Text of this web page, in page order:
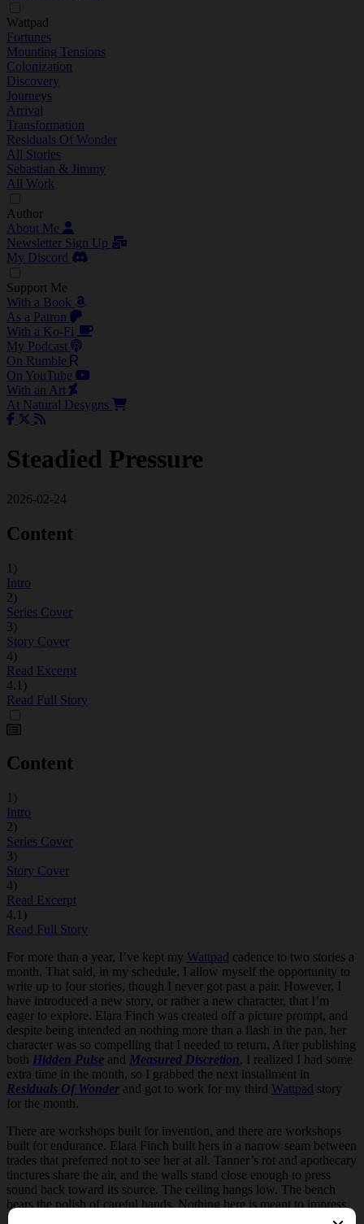
Wattpad
Fortunes
Mounting Tensions
Colonization
Discovery
Journeys
Arrival
Transformation
Residuals Of Wonder
All Stories
Sebastian & Jimmy
All Work
Author
About Me
Newsletter Sign Up
My Discord
Support Me
With a Book
As a Patron
With a Ko-Fi
My Podcast
On Rumble
On YouTube
With an Art
At Natural Desygns
Steadied Pressure
2026-02-24
Content
1)
Intro
2)
Series Cover
3)
Story Cover
4)
Read Excerpt
4.1)
Read Full Story
Content
1)
Intro
2)
Series Cover
3)
Story Cover
4)
Read Excerpt
4.1)
Read Full Story
For more than a year, I’ve kept my Wattpad cadence to two stories a
month. That said, in my schedule, I allow myself the opportunity to
write up to four stories, though I never got past a pair. However, I
have introduced a new story, or rather a new character, that I’m
eager to explore. Elara Finch was created off a picture prompt, and
despite being intended an nothing more than a flash in the pan, her
character was so compelling that I needed to return. After publishing
both Hidden Pulse and Measured Discretion, I realized I had some
extra time in the month, so I grabbed the next installment in
Residuals Of Wonder and got to work for my third Wattpad story
for the month.
There are workshops built for invention, and there are workshops
built for endurance. Elara Finch built hers in a narrow seam between
trades that preferred not to see her at all. Tanner’s rot and apothecary
tinctures share the air, and the walls stand close enough to press
sound back toward its source. The ceiling hangs low. The bench
bears the polish of careful hands. Nothing here is meant to impress.
Everything here is meant to function.